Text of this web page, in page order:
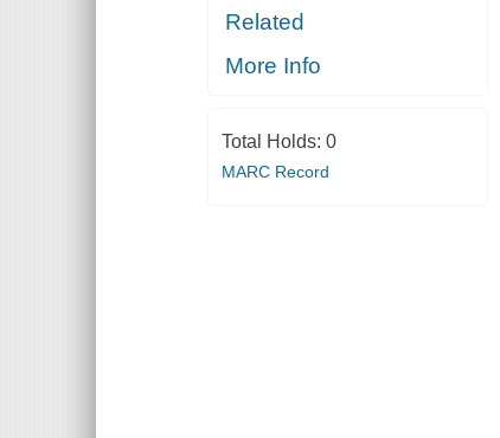
Related
More Info
Total Holds: 0
MARC Record